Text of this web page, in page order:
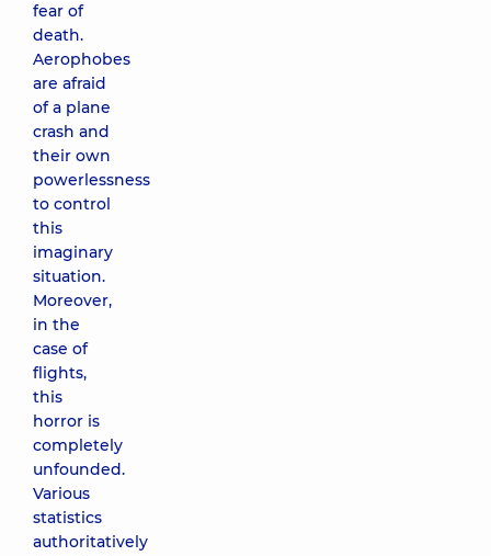
fear of
death.
Aerophobes
are afraid
of a plane
crash and
their own
powerlessness
to control
this
imaginary
situation.
Moreover,
in the
case of
flights,
this
horror is
completely
unfounded.
Various
statistics
authoritatively